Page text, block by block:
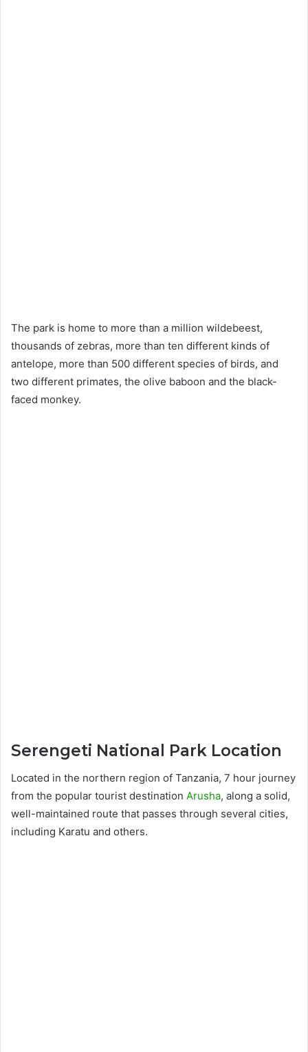
The park is home to more than a million wildebeest,
thousands of zebras, more than ten different kinds of
antelope, more than 500 different species of birds, and
two different primates, the olive baboon and the black-
faced monkey.
Serengeti National Park Location
Located in the northern region of Tanzania, 7 hour journey
from the popular tourist destination Arusha, along a solid,
well-maintained route that passes through several cities,
including Karatu and others.